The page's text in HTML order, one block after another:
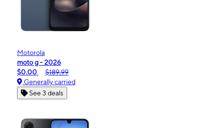
Motorola
moto g - 2026
$0.00
$189.99
Generally carried
See 3 deals